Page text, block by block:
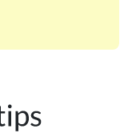
your favorite
enthusiast or